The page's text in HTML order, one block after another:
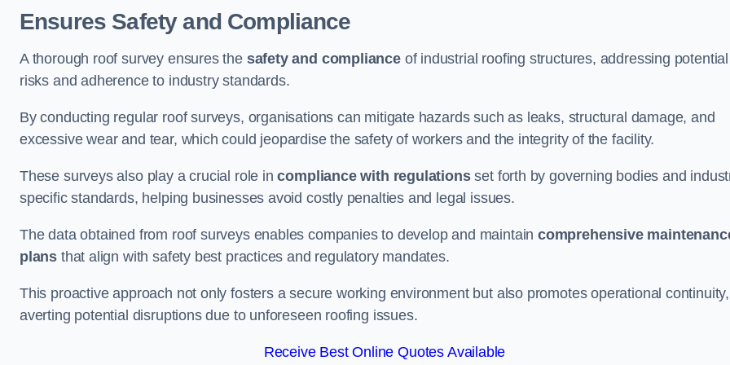
Ensures Safety and Compliance
A thorough roof survey ensures the safety and complianceof industrial roofing structures, addressing potential
risks and adherence to industry standards.
By conducting regular roof surveys, organisations can mitigate hazards such as leaks, structural damage, and
excessive wear and tear, which could jeopardise the safety of workers and the integrity of the facility.
These surveys also play a crucial role incompliance with regulationsset forth by governing bodies and
specific standards, helping businesses avoid costly penalties and legal issues.
The data obtained from roof surveys enables companies to develop and maintain comprehensive
plans that align with safety best practices and regulatory mandates.
This proactive approach not only fosters a secure working environment but also promotes operational continuity,
averting potential disruptions due to unforeseen roofing issues.
Receive Best Online Quotes Available